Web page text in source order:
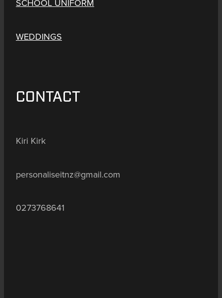
SCHOOL UNIFORM
WEDDINGS
CONTACT
Kiri Kirk
personaliseitnz@gmail.com
0273768641